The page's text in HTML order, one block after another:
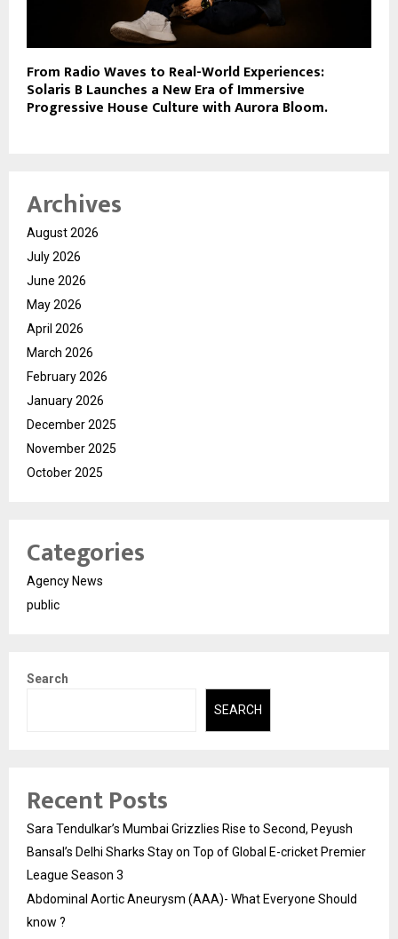
From Radio Waves to Real-World Experiences:
Solaris B Launches a New Era of Immersive
Progressive House Culture with Aurora Bloom.
Archives
August 2026
July 2026
June 2026
May 2026
April 2026
March 2026
February 2026
January 2026
December 2025
November 2025
October 2025
Categories
Agency News
public
Search
SEARCH
Recent Posts
Sara Tendulkar’s Mumbai Grizzlies Rise to Second, Peyush
Bansal’s Delhi Sharks Stay on Top of Global E-cricket Premier
League Season 3
Abdominal Aortic Aneurysm (AAA)- What Everyone Should
know ?